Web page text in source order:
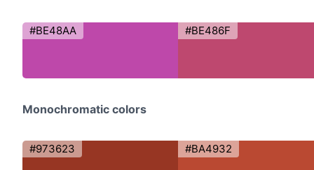
#BE48AA #BE486F
Monochromatic colors
#973623 #BA4932